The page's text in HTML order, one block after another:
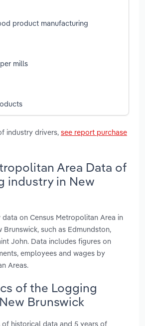
product manufacturing
mills
industry drivers, see report purchase
Area Data of
industry in New
on Census Metropolitan Area in
such as Edmundston,
John. Data includes figures on
employees and wages by
Areas.
of the Logging
Brunswick
of historical data and 5 years of